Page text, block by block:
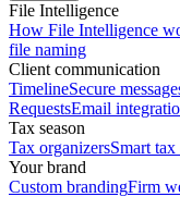
File Intelligence
How File Intelligence
file naming
Client communication
TimelineSecure
RequestsEmail
Tax season
Tax organizersSmart
Your brand
Custom brandingFirm